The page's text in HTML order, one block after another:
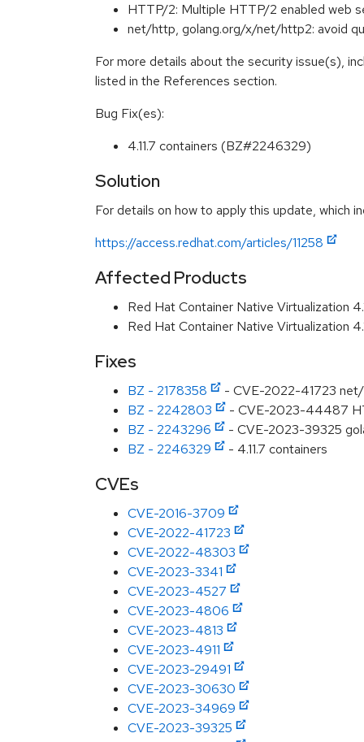
HTTP/2: Multiple HTTP/2 enabled web
net/http, golang.org/x/net/http2: avoid
For more details about the security issue(s),
listed in the References section.
Bug Fix(es):
4.11.7 containers (BZ#2246329)
Solution
For details on how to apply this update, which
https://access.redhat.com/articles/11258
Affected Products
Red Hat Container Native Virtualization
Red Hat Container Native Virtualization
Fixes
BZ - 2178358
- CVE-2022-41723
BZ - 2242803
- CVE-2023-44487
BZ - 2243296
- CVE-2023-39325
BZ - 2246329
- 4.11.7 containers
CVEs
CVE-2016-3709
CVE-2022-41723
CVE-2022-48303
CVE-2023-3341
CVE-2023-4527
CVE-2023-4806
CVE-2023-4813
CVE-2023-4911
CVE-2023-29491
CVE-2023-30630
CVE-2023-34969
CVE-2023-39325